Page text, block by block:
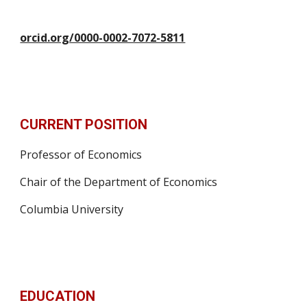
orcid.org/0000-0002-7072-5811
CURRENT POSITION
Professor of Economics
Chair of the Department of Economics
Columbia University
EDUCATION